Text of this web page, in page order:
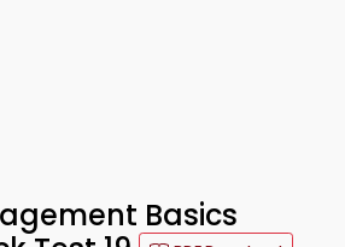
Basics